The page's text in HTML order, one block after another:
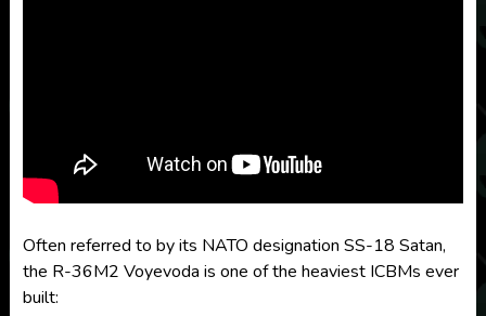
Often referred to by its NATO designation SS-18 Satan,
the R-36M2 Voyevoda is one of the heaviest ICBMs ever
built: